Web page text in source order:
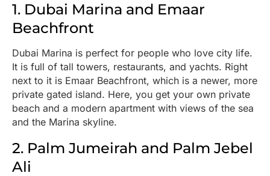
1. Dubai Marina and Emaar
Beachfront
Dubai Marina is perfect for people who love city life.
It is full of tall towers, restaurants, and yachts. Right
next to it is Emaar Beachfront, which is a newer, more
private gated island. Here, you get your own private
beach and a modern apartment with views of the sea
and the Marina skyline.
2. Palm Jumeirah and Palm Jebel
Ali